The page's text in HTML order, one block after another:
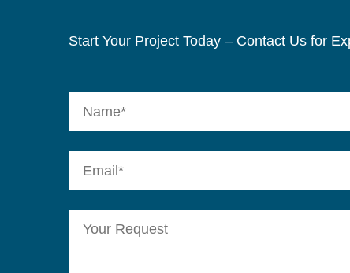
Start Your Project Today – Contact Us for